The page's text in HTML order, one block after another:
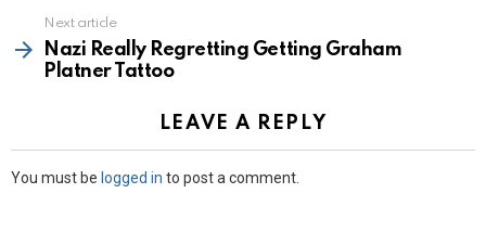
Next article
Nazi Really Regretting Getting Graham
Platner Tattoo
LEAVE A REPLY
You must be logged in to post a comment.